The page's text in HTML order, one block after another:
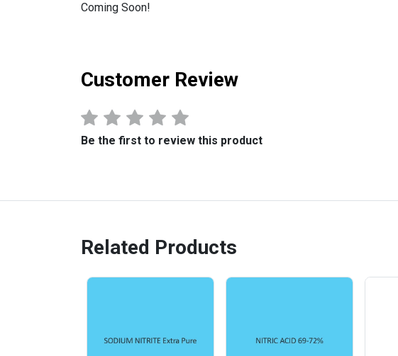
Coming Soon!
Customer Review
Be the first to review this product
Related Products